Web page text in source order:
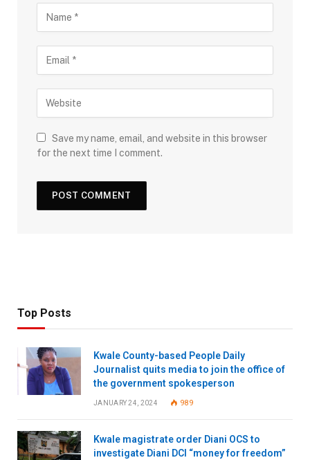
Save my name, email, and website in this browser
for the next time I comment.
Top Posts
Kwale County-based People Daily
Journalist quits media to join the office of
the government spokesperson
JANUARY 24, 2024 989
Kwale magistrate order Diani OCS to
investigate Diani DCI “money for freedom”